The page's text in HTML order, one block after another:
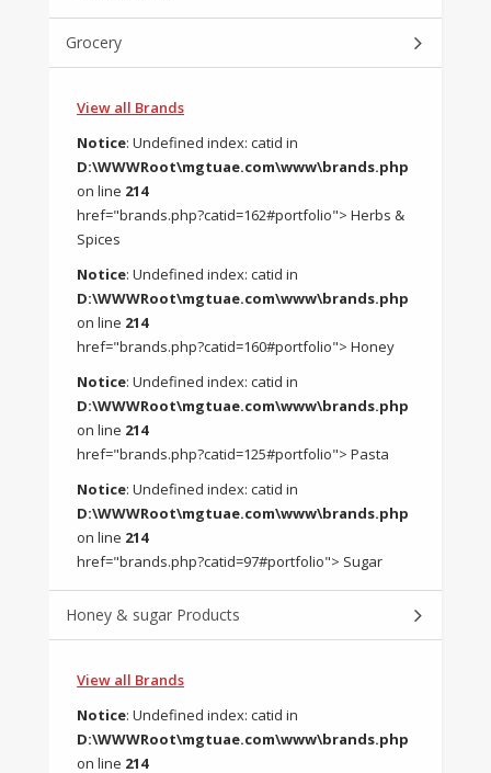
Grocery
View all Brands
Notice: Undefined index: catid in
D:\WWWRoot\mgtuae.com\www\brands.php
on line 214
href="brands.php?catid=162#portfolio"> Herbs &
Spices
Notice: Undefined index: catid in
D:\WWWRoot\mgtuae.com\www\brands.php
on line 214
href="brands.php?catid=160#portfolio"> Honey
Notice: Undefined index: catid in
D:\WWWRoot\mgtuae.com\www\brands.php
on line 214
href="brands.php?catid=125#portfolio"> Pasta
Notice: Undefined index: catid in
D:\WWWRoot\mgtuae.com\www\brands.php
on line 214
href="brands.php?catid=97#portfolio"> Sugar
Honey & sugar Products
View all Brands
Notice: Undefined index: catid in
D:\WWWRoot\mgtuae.com\www\brands.php
on line 214